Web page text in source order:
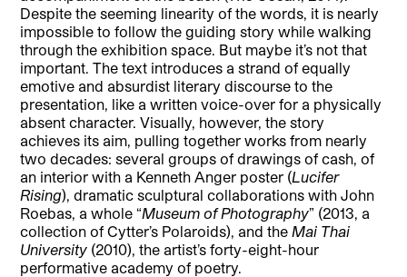
Despite the seeming linearity of the words, it is nearly
impossible to follow the guiding story while walking
through the exhibition space. But maybe it’s not that
important. The text introduces a strand of equally
emotive and absurdist literary discourse to the
presentation, like a written voice-over for a physically
absent character. Visually, however, the story
achieves its aim, pulling together works from nearly
two decades: several groups of drawings of cash, of
an interior with a Kenneth Anger poster (Lucifer
Rising), dramatic sculptural collaborations with John
Roebas, a whole “Museum of Photography” (2013, a
collection of Cytter’s Polaroids), and theMai Thai
University (2010), the artist’s forty-eight-hour
performative academy of poetry.